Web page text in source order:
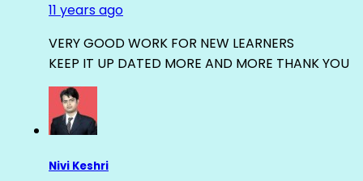
11 years ago
VERY GOOD WORK FOR NEW LEARNERS
KEEP IT UP DATED MORE AND MORE THANK YOU
Nivi Keshri